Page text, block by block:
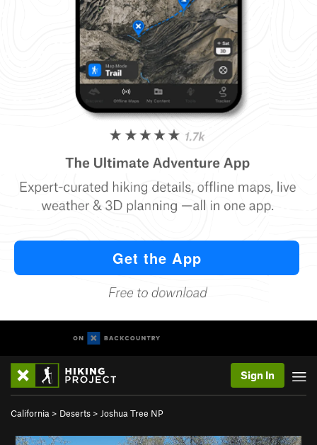
Sign In
California > Deserts > Joshua Tree NP